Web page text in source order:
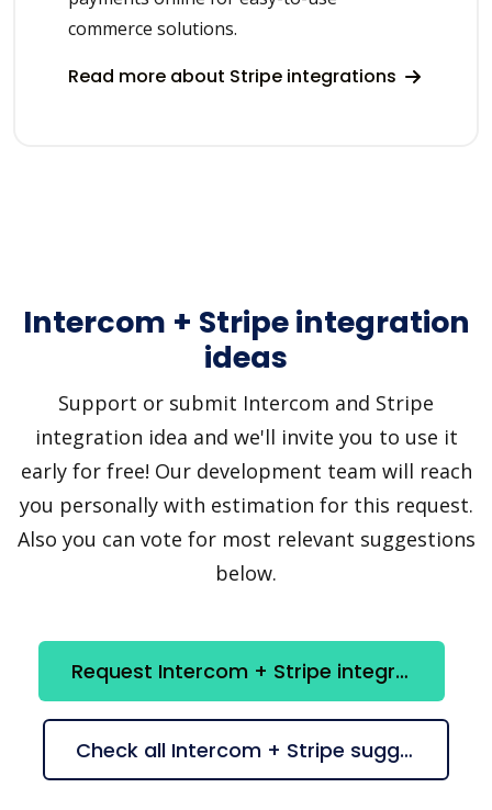
commerce solutions.
Read more about Stripe integrations
Intercom + Stripe integration
ideas
Support or submit Intercom and Stripe
integration idea and we'll invite you to use it
early for free! Our development team will reach
you personally with estimation for this request.
Also you can vote for most relevant suggestions
below.
Request Intercom + Stripe integration
Check all Intercom + Stripe suggestions